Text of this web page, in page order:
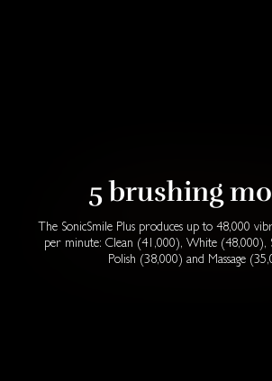
5 brushing
The SonicSmile Plus produces up to 48,000
per minute: Clean (41,000), White (48,000),
Polish (38,000) and Massage